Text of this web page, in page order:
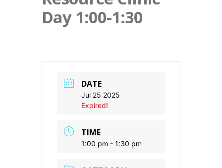
Day 1:00-1:30
DATE
Jul 25 2025
Expired!
TIME
1:00 pm - 1:30 pm